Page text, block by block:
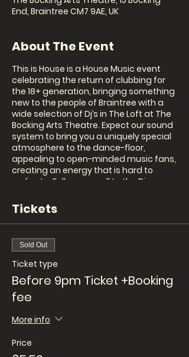
End, Braintree CM7 9AE, UK
About The Event
This is House is a House Music event
celebrating the return of clubbing for
the 18+ generation, bringing something
new to the people of Braintree with a
wide selection of Dj’s in The Loft at The
Bocking Arts Theatre. Expect our sound
system to bring you a uniquely special
atmosphere to the dance-floor,
appealing to open-minded music fans,
creating an energy that is hard to
replicate. Follow our call to the Disco
House is a more than a feeling.
Hudson's Choice
Line up to be confirmed
Tickets are only £5 before 9pm. £10
after 9pm. This event will SELL OUT so
get your tickets online at
Tickets
Sold Out
Ticket type
Before 9pm Ticket +Booking
fee
More info
Price